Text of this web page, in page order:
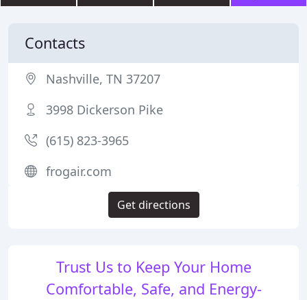
Trust Us to Keep Your Home
Comfortable, Safe, and Energy-
Contacts
Nashville, TN 37207
3998 Dickerson Pike
(615) 823-3965
frogair.com
Get directions